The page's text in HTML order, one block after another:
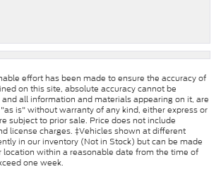
effort has been made to ensure the accuracy of
on this site, absolute accuracy cannot be
all information and materials appearing on it, are
is" without warranty of any kind, either express or
subject to prior sale. Price does not include
license charges. ‡Vehicles shown at different
in our inventory (Not in Stock) but can be made
location within a reasonable date from the time of
one week.